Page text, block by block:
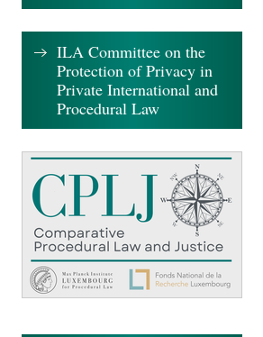
ILA Committee on the
Protection of Privacy in
Private International and
Procedural Law